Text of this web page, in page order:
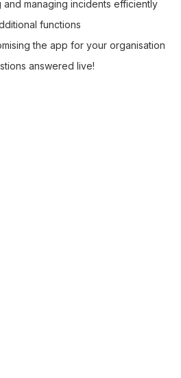
managing incidents efficiently
functions
the app for your organisation
answered live!